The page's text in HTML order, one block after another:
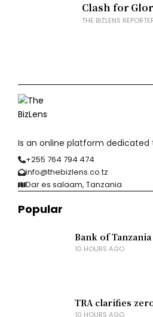
Clash for
THE BIZLENS
Is an online platform
+255 764 794 474
info@thebizlens.co.tz
Dar es salaam, Tanzania
Popular
Bank of
10 HOURS AGO
TRA clarifies
10 HOURS AGO